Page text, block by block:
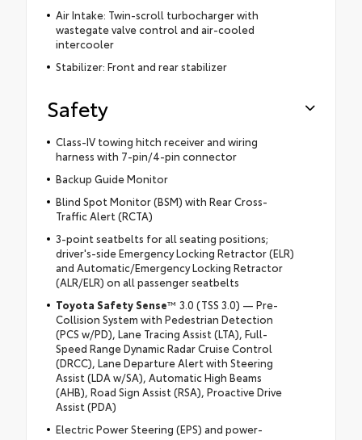
Air Intake: Twin-scroll turbocharger with
wastegate valve control and air-cooled
intercooler
Stabilizer: Front and rear stabilizer
Safety
Class-IV towing hitch receiver and wiring
harness with 7-pin/4-pin connector
Backup Guide Monitor
Blind Spot Monitor (BSM) with Rear Cross-
Traffic Alert (RCTA)
3-point seatbelts for all seating positions;
driver's-side Emergency Locking Retractor (ELR)
and Automatic/Emergency Locking Retractor
(ALR/ELR) on all passenger seatbelts
Toyota Safety Sense™ 3.0 (TSS 3.0) — Pre-
Collision System with Pedestrian Detection
(PCS w/PD), Lane Tracing Assist (LTA), Full-
Speed Range Dynamic Radar Cruise Control
(DRCC), Lane Departure Alert with Steering
Assist (LDA w/SA), Automatic High Beams
(AHB), Road Sign Assist (RSA), Proactive Drive
Assist (PDA)
Electric Power Steering (EPS) and power-